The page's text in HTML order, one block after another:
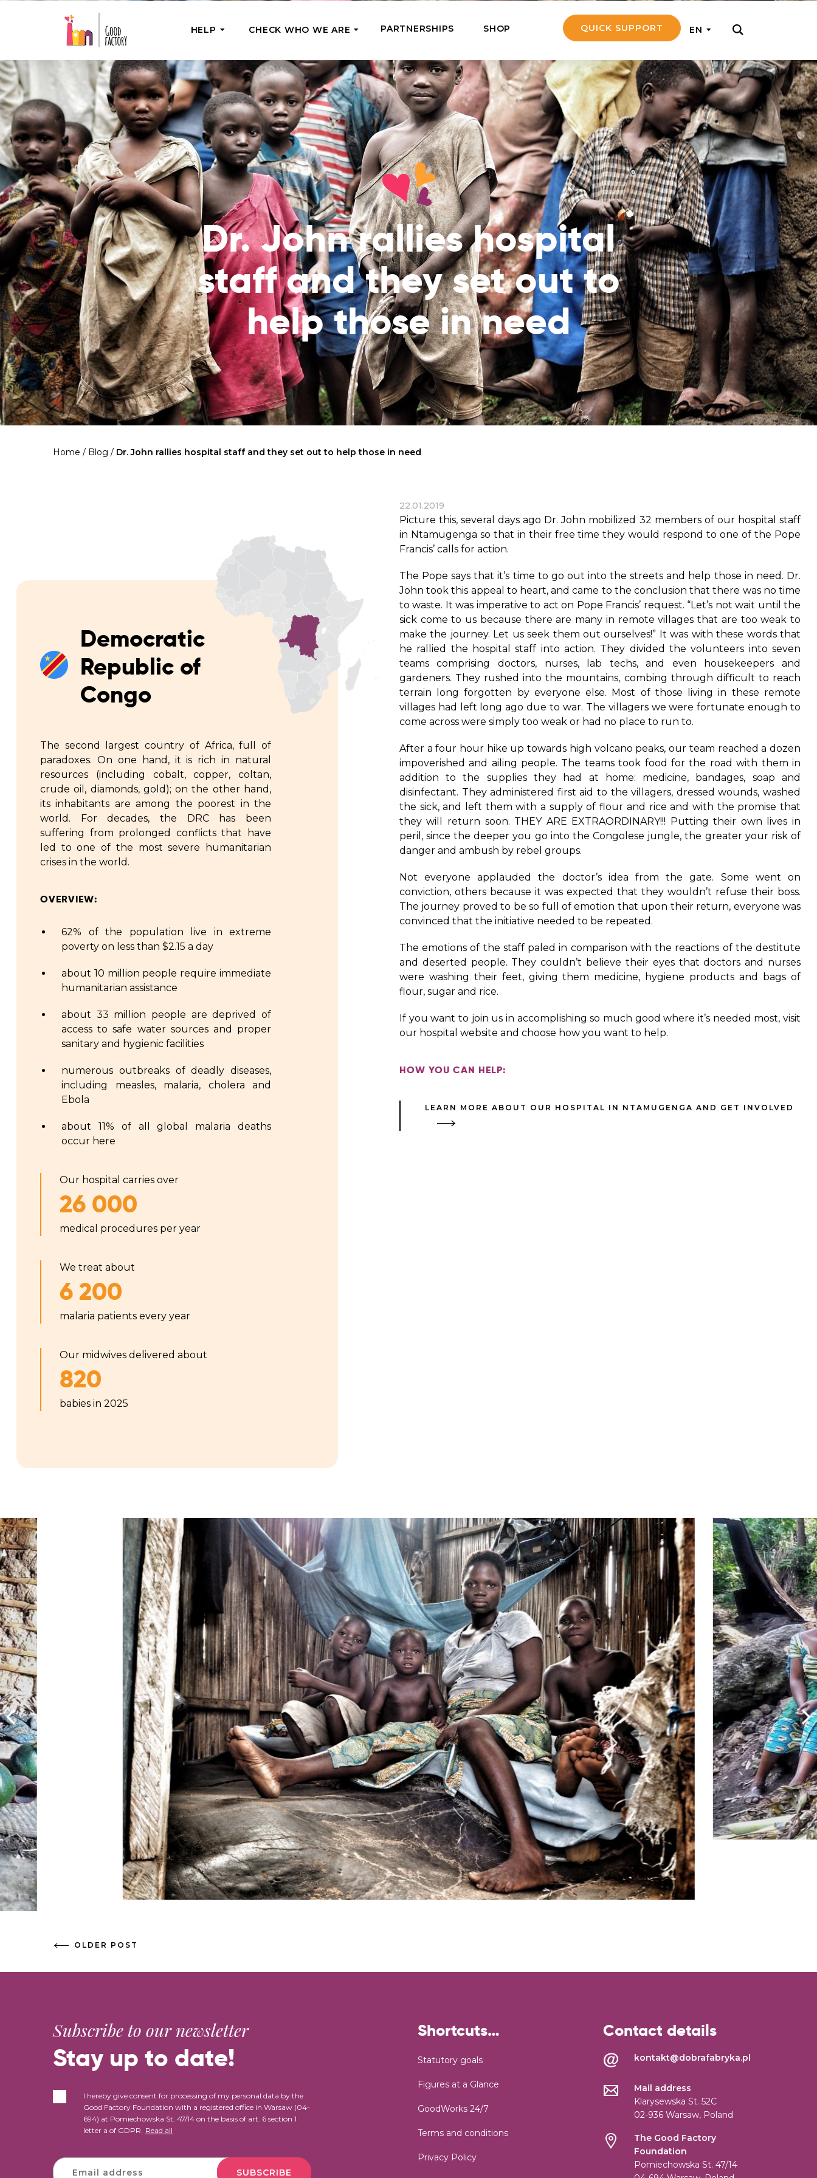
HELP
ONE-OFF HELP
Urgent Help
Provide help where it’s most needed
right now
GoodWorks 24/7
Shop for those in need in our market
of good deeds
REGULAR SUPPORT
High Five Us!
Support our work regularly with small
amounts and get a chance to go on a
mission
Adopt a Senior
Become a Senior’s family and support
them both financially and emotionally
Teams of Angels
Support the work of a specific
missionary and stay in touch with
them
Breath of Life
Save a child suffering from hunger
disease and support the parents’
education
CHECK WHO WE ARE
Our Team
Meet the couriers of the support
you’ve provided
How We Help
We Feed, Treat, Educate, and Give
Jobs – see what this really means
What We’ve Already Done
Read the stories of people we’ve
already helped
Where We Operate
Check the list of places your help
reaches
Financial Reports
Verify how we use the donations
Statutory Goals
See the goals of our organization
Contact
Get in touch with us!
PARTNERSHIPS SHOP QUICK SUPPORT EN
Dr. John rallies hospital
staff and they set out to
help those in need
Home / Blog / Dr. John rallies hospital staff and they set out to help those in need
Democratic
Republic of
Congo
The second largest country of Africa, full of
paradoxes. On one hand, it is rich in natural
resources (including cobalt, copper, coltan,
crude oil, diamonds, gold); on the other hand,
its inhabitants are among the poorest in the
world. For decades, the DRC has been
suffering from prolonged conflicts that have
led to one of the most severe humanitarian
crises in the world.
OVERVIEW:
62% of the population live in extreme
poverty on less than $2.15 a day
about 10 million people require immediate
humanitarian assistance
about 33 million people are deprived of
access to safe water sources and proper
sanitary and hygienic facilities
numerous outbreaks of deadly diseases,
including measles, malaria, cholera and
Ebola
about 11% of all global malaria deaths
occur here
Our hospital carries over
26 000
medical procedures per year
We treat about
6 200
malaria patients every year
Our midwives delivered about
820
babies in 2025
22.01.2019
Picture this, several days ago Dr. John mobilized 32 members of our hospital staff
in Ntamugenga so that in their free time they would respond to one of the Pope
Francis’ calls for action.
The Pope says that it’s time to go out into the streets and help those in need. Dr.
John took this appeal to heart, and came to the conclusion that there was no time
to waste. It was imperative to act on Pope Francis’ request. “Let’s not wait until the
sick come to us because there are many in remote villages that are too weak to
make the journey. Let us seek them out ourselves!” It was with these words that
he rallied the hospital staff into action. They divided the volunteers into seven
teams comprising doctors, nurses, lab techs, and even housekeepers and
gardeners. They rushed into the mountains, combing through difficult to reach
terrain long forgotten by everyone else. Most of those living in these remote
villages had left long ago due to war. The villagers we were fortunate enough to
come across were simply too weak or had no place to run to.
After a four hour hike up towards high volcano peaks, our team reached a dozen
impoverished and ailing people. The teams took food for the road with them in
addition to the supplies they had at home: medicine, bandages, soap and
disinfectant. They administered first aid to the villagers, dressed wounds, washed
the sick, and left them with a supply of flour and rice and with the promise that
they will return soon. THEY ARE EXTRAORDINARY!!! Putting their own lives in
peril, since the deeper you go into the Congolese jungle, the greater your risk of
danger and ambush by rebel groups.
Not everyone applauded the doctor’s idea from the gate. Some went on
conviction, others because it was expected that they wouldn’t refuse their boss.
The journey proved to be so full of emotion that upon their return, everyone was
convinced that the initiative needed to be repeated.
The emotions of the staff paled in comparison with the reactions of the destitute
and deserted people. They couldn’t believe their eyes that doctors and nurses
were washing their feet, giving them medicine, hygiene products and bags of
flour, sugar and rice.
If you want to join us in accomplishing so much good where it’s needed most, visit
our hospital website and choose how you want to help.
HOW YOU CAN HELP:
LEARN MORE ABOUT OUR HOSPITAL IN NTAMUGENGA AND GET INVOLVED
OLDER POST
Subscribe to our newsletter
Stay up to date!
I hereby give consent for processing of my personal data by the
Good Factory Foundation with a registered office in Warsaw (04-
694) at Pomiechowska St. 47/14 on the basis of art. 6 section 1
letter a of GDPR. Read all
SUBSCRIBE
Shortcuts…
Statutory goals
Figures at a Glance
GoodWorks 24/7
Terms and conditions
Privacy Policy
Contact details
kontakt@dobrafabryka.pl
Mail address
Klarysewska St. 52C
02-936 Warsaw, Poland
The Good Factory
Foundation
Pomiechowska St. 47/14